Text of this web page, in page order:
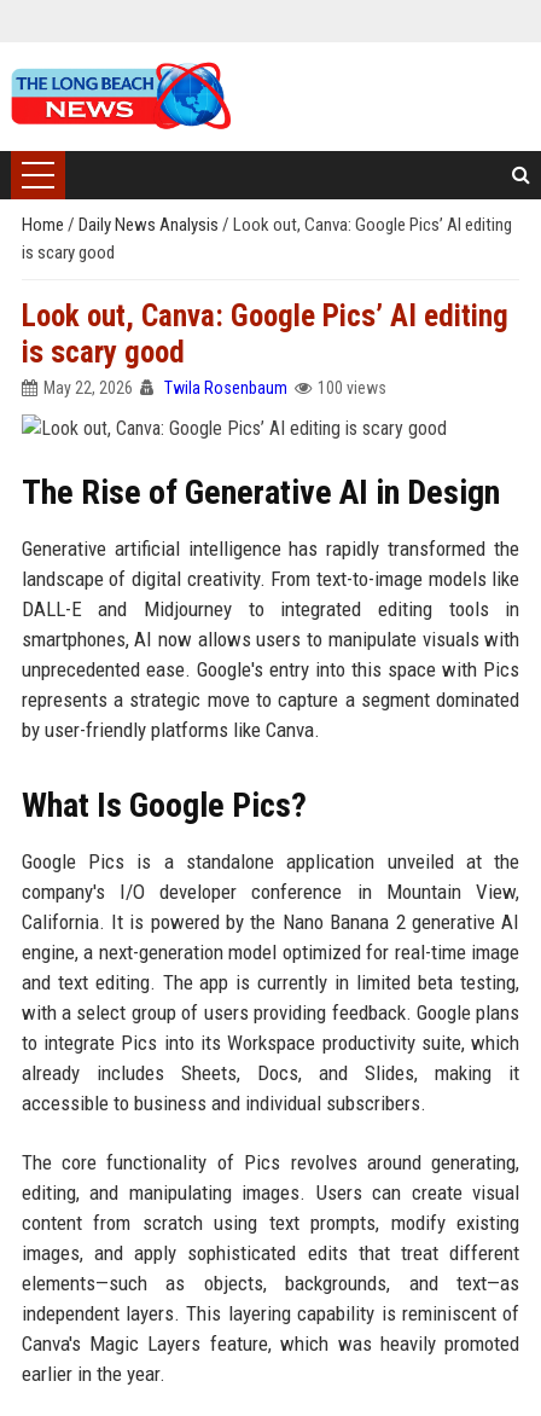
Home / Daily News Analysis / Look out, Canva: Google Pics’ AI editing
is scary good
Look out, Canva: Google Pics’ AI editing
is scary good
May 22, 2026 Twila Rosenbaum 100 views
The Rise of Generative AI in Design
Generative artificial intelligence has rapidly transformed the
landscape of digital creativity. From text-to-image models like
DALL-E and Midjourney to integrated editing tools in
smartphones, AI now allows users to manipulate visuals with
unprecedented ease. Google's entry into this space with Pics
represents a strategic move to capture a segment dominated
by user-friendly platforms like Canva.
What Is Google Pics?
Google Pics is a standalone application unveiled at the
company's I/O developer conference in Mountain View,
California. It is powered by the Nano Banana 2 generative AI
engine, a next-generation model optimized for real-time image
and text editing. The app is currently in limited beta testing,
with a select group of users providing feedback. Google plans
to integrate Pics into its Workspace productivity suite, which
already includes Sheets, Docs, and Slides, making it
accessible to business and individual subscribers.
The core functionality of Pics revolves around generating,
editing, and manipulating images. Users can create visual
content from scratch using text prompts, modify existing
images, and apply sophisticated edits that treat different
elements—such as objects, backgrounds, and text—as
independent layers. This layering capability is reminiscent of
Canva's Magic Layers feature, which was heavily promoted
earlier in the year.